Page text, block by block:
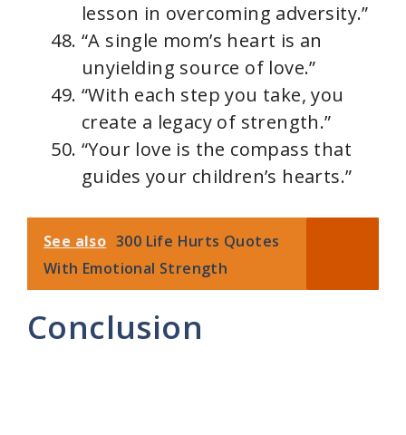
lesson in overcoming adversity.”
“A single mom’s heart is an
unyielding source of love.”
“With each step you take, you
create a legacy of strength.”
“Your love is the compass that
guides your children’s hearts.”
See also 300 Life Hurts Quotes
With Emotional Strength
Conclusion